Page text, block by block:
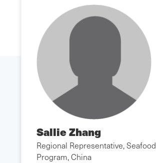
Sallie Zhang
Regional Representative, Seafood
Program, China